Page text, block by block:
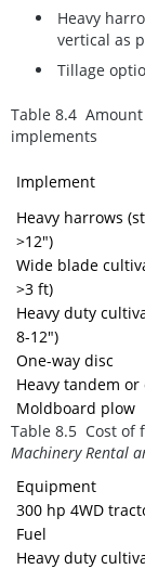
Heavy
vertical as
Tillage
Table 8.4
implements
Implement
Heavy harrows
>12")
Wide blade
>3 ft)
Heavy duty
8-12")
One-way disc
Heavy tandem
Moldboard plow
Table 8.5 Cost of
Machinery Rental
Equipment
300 hp 4WD
Fuel
Heavy duty